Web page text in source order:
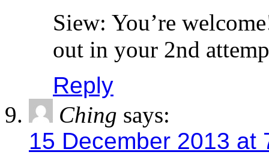
Siew: You’re
out in your 2nd
Reply
Ching says:
15 December 2013 at